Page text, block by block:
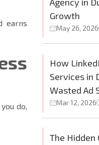
earns
do,
Growth
May 26, 2026
How
Services in
Wasted Ad
Mar 12, 2026
The Hidden